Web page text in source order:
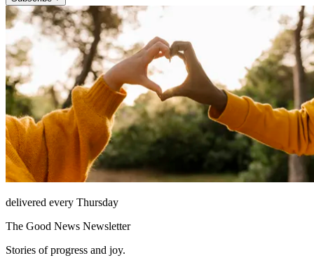
delivered every Thursday
The Good News Newsletter
Stories of progress and joy.